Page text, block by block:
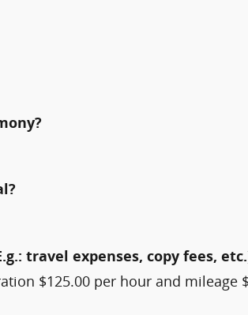
travel expenses, copy fees,
$125.00 per hour and